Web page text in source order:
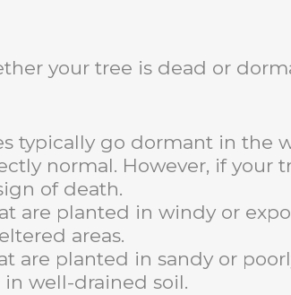
your tree is dead or
typically go dormant in the
normal. However, if
of death.
are planted in windy or
areas.
are planted in sandy or
well-drained soil.